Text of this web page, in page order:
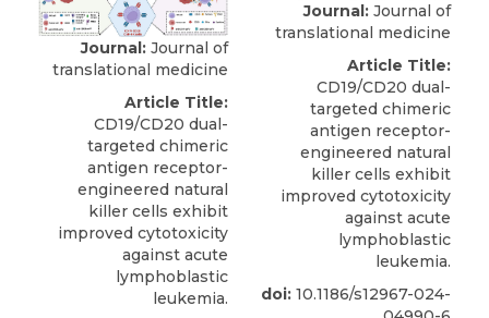
Journal: Journal of
translational medicine
Article Title:
CD19/CD20 dual-
targeted chimeric
antigen receptor-
engineered natural
killer cells exhibit
improved cytotoxicity
against acute
lymphoblastic
leukemia.
Journal: Journal of
translational medicine
Article Title:
CD19/CD20 dual-
targeted chimeric
antigen receptor-
engineered natural
killer cells exhibit
improved cytotoxicity
against acute
lymphoblastic
leukemia.
doi: 10.1186/s12967-024-